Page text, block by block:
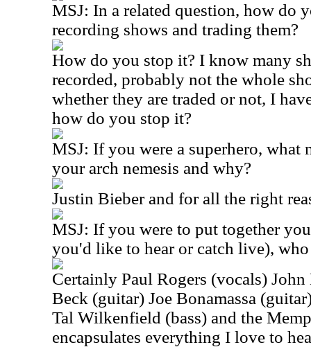
MSJ: In a related question, how do
recording shows and trading them?
How do you stop it? I know many
recorded, probably not the whole
whether they are traded or not, I
how do you stop it?
MSJ: If you were a superhero, what
your arch nemesis and why?
Justin Bieber and for all the right
MSJ: If you were to put together
you'd like to hear or catch live),
Certainly Paul Rogers (vocals)
Beck (guitar) Joe Bonamassa
Tal Wilkenfield (bass) and the
encapsulates everything I love to